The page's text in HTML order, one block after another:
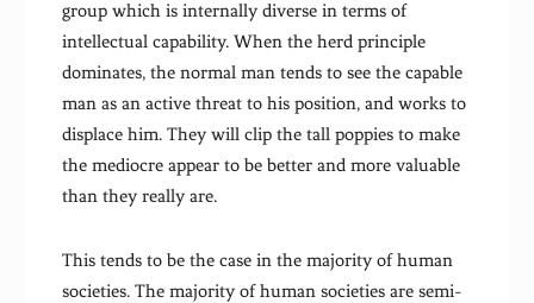
group which is internally diverse in terms of
intellectual capability. When the herd principle
dominates, the normal man tends to see the capable
man as an active threat to his position, and works to
displace him. They will clip the tall poppies to make
the mediocre appear to be better and more valuable
than they really are.
This tends to be the case in the majority of human
societies. The majority of human societies are semi-